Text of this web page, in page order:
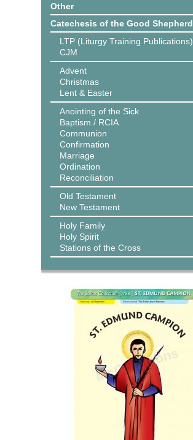
Other
Catechesis of the Good Shepherd
LTP (Liturgy Training Publications)
CJM
Advent
Christmas
Lent & Easter
Anointing of the Sick
Baptism / RCIA
Communion
Confirmation
Marriage
Ordination
Reconciliation
Old Testament
New Testament
Holy Family
Holy Spirit
Stations of the Cross